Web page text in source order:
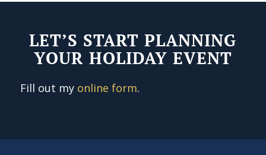
LET’S START PLANNING
YOUR HOLIDAY EVENT
Fill out my online form.